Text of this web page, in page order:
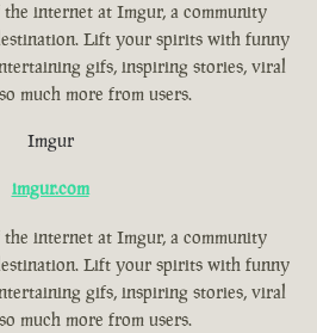
internet at Imgur, a community
Lift your spirits with funny
gifs, inspiring stories, viral
much more from users.
Imgur
imgur.com
internet at Imgur, a community
Lift your spirits with funny
gifs, inspiring stories, viral
much more from users.